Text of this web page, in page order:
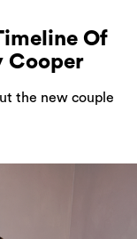
Of
Cooper
the new couple